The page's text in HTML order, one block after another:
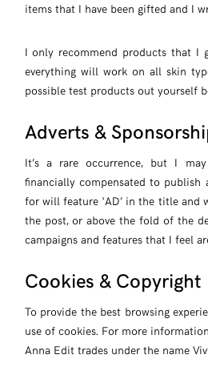
items that I have been gifted and I
I only recommend products that I
everything will work on all skin
possible test products out yourself
Adverts &
It’s a rare occurrence, but I
financially compensated to publish
for will feature ‘AD’ in the title and
the post, or above the fold of the
campaigns and features that I feel
Cookies & Copyright
To provide the best browsing
use of cookies. For more
Anna Edit trades under the name